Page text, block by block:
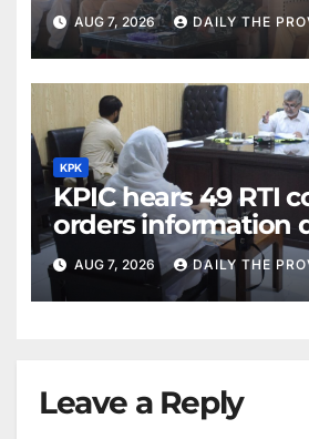
AUG 7, 2026 DAILY THE
KPK
KPIC hears 49 RTI
orders information
AUG 7, 2026 DAILY THE
Leave a Reply